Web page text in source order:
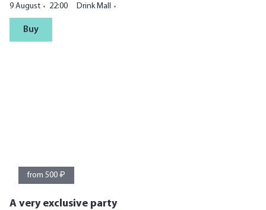
9 August 22:00 Drink Mall
Buy
from 500 ₽
A very exclusive party